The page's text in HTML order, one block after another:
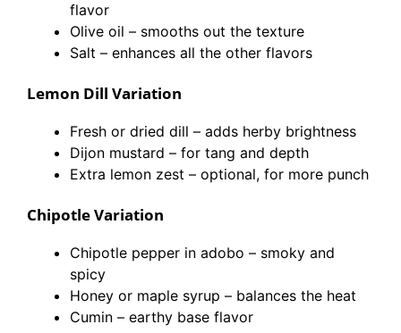
flavor
Olive oil – smooths out the texture
Salt – enhances all the other flavors
Lemon Dill Variation
Fresh or dried dill – adds herby brightness
Dijon mustard – for tang and depth
Extra lemon zest – optional, for more punch
Chipotle Variation
Chipotle pepper in adobo – smoky and
spicy
Honey or maple syrup – balances the heat
Cumin – earthy base flavor